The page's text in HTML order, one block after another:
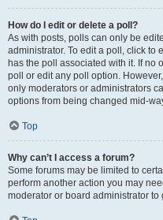
How do I edit or delete a poll?
As with posts, polls can only be
administrator. To edit a poll, click to
has the poll associated with it. If no
poll or edit any poll option.
only moderators or administrators
options from being changed mid-
Top
Why can’t I access a forum?
Some forums may be limited to
perform another action you may
moderator or board administrator to